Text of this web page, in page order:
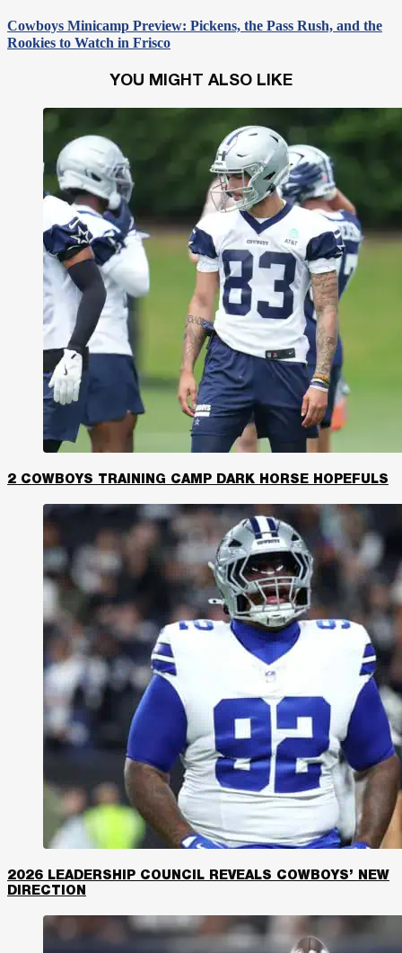
Cowboys Minicamp Preview: Pickens, the Pass Rush, and the
Rookies to Watch in Frisco
YOU MIGHT ALSO LIKE
2 COWBOYS TRAINING CAMP DARK HORSE HOPEFULS
2026 LEADERSHIP COUNCIL REVEALS COWBOYS’ NEW
DIRECTION